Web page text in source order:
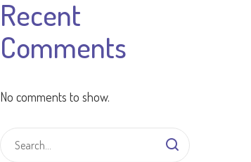
Recent
Comments
No comments to show.